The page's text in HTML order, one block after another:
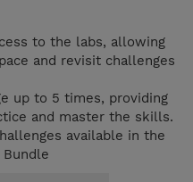
to the labs, allowing
and revisit challenges
up to 5 times, providing
and master the skills.
available in the
Bundle